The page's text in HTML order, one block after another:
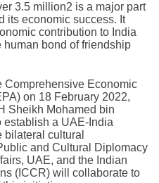
3.5 million2 is a major part
its economic success. It
contribution to India
bond of friendship
Comprehensive Economic
on 18 February 2022,
Sheikh Mohamed bin
establish a UAE-India
cultural
and Cultural Diplomacy
UAE, and the Indian
(ICCR) will collaborate to